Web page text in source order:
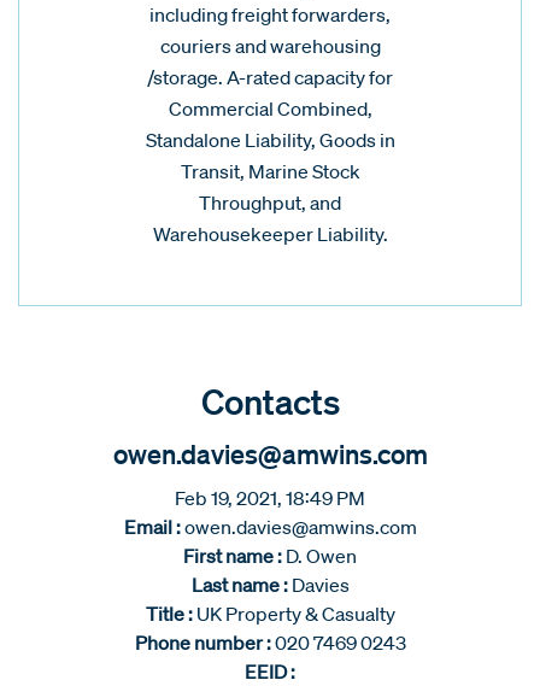
including freight forwarders,
couriers and warehousing
/storage. A-rated capacity for
Commercial Combined,
Standalone Liability, Goods in
Transit, Marine Stock
Throughput, and
Warehousekeeper Liability.
Contacts
owen.davies@amwins.com
Feb 19, 2021, 18:49 PM
Email :owen.davies@amwins.com
First name : D. Owen
Last name : Davies
Title : UK Property & Casualty
Phone number :020 7469 0243
EEID :